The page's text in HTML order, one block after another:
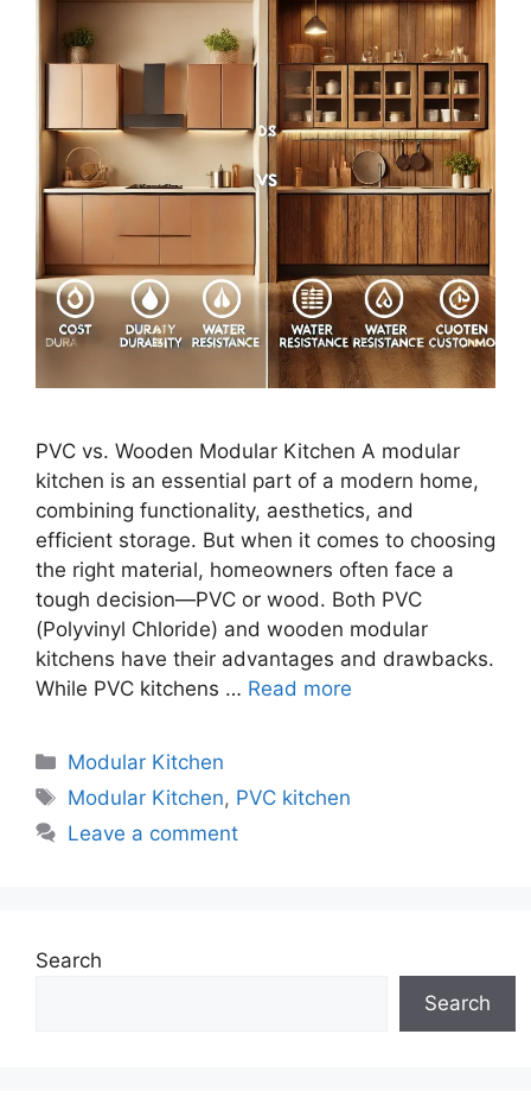
PVC vs. Wooden Modular Kitchen A modular
kitchen is an essential part of a modern home,
combining functionality, aesthetics, and
efficient storage. But when it comes to choosing
the right material, homeowners often face a
tough decision—PVC or wood. Both PVC
(Polyvinyl Chloride) and wooden modular
kitchens have their advantages and drawbacks.
While PVC kitchens … Read more
Categories
Modular Kitchen
Tags
Modular Kitchen, PVC kitchen
Leave a comment
Search
Search